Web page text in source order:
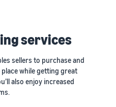
services
sellers to purchase and
while getting great
also enjoy increased